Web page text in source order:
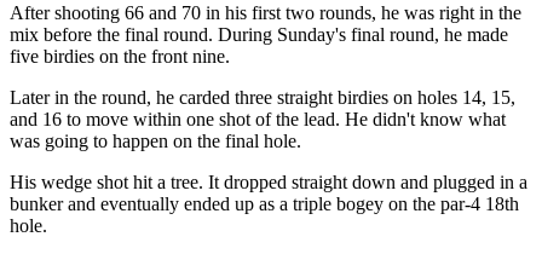
After shooting 66 and 70 in his first two rounds, he was right in the
mix before the final round. During Sunday's final round, he made
five birdies on the front nine.
Later in the round, he carded three straight birdies on holes 14, 15,
and 16 to move within one shot of the lead. He didn't know what
was going to happen on the final hole.
His wedge shot hit a tree. It dropped straight down and plugged in a
bunker and eventually ended up as a triple bogey on the par-4 18th
hole.